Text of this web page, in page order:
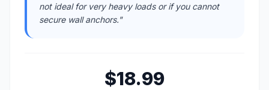
not ideal for very heavy loads or if you cannot
secure wall anchors."
$18.99